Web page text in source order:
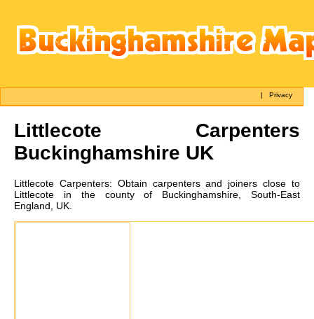
|Privacy
Littlecote Carpenters
Buckinghamshire UK
Littlecote Carpenters: Obtain carpenters and joiners close to
Littlecote in the county of Buckinghamshire, South-East
England, UK.